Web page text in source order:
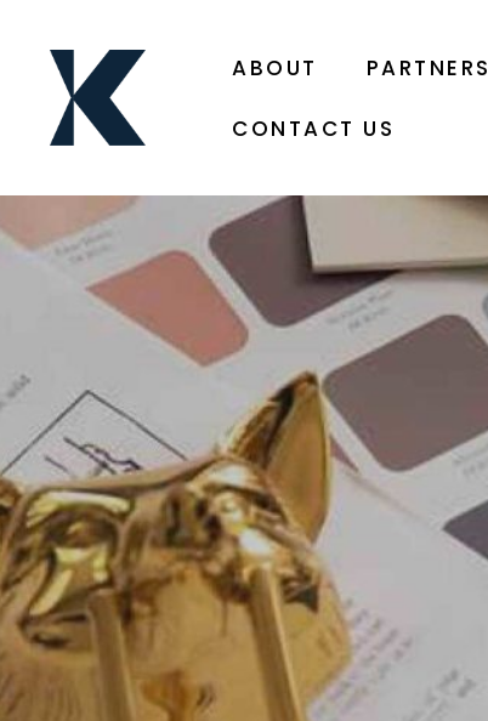
ABOUT PARTNERS
CONTACT US